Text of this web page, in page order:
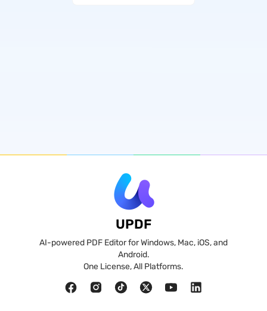
UPDF
AI-powered PDF Editor for Windows, Mac, iOS, and
Android.
One License, All Platforms.